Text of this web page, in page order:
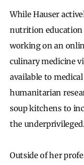
While Hauser
nutrition education
working on an
culinary medicine
available to
humanitarian
soup kitchens to
the
Outside of her